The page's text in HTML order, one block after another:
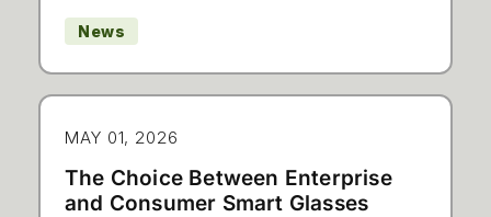
News
MAY 01, 2026
The Choice Between Enterprise
and Consumer Smart Glasses